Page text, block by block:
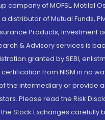
company of MOFSL. Motilal
distributor of Mutual Funds,
Products, Investment
& Advisory services is
granted by SEBI,
from NISM in no
the intermediary or provide
Please read the Risk
Stock Exchanges carefully